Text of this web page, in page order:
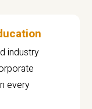
industry
every